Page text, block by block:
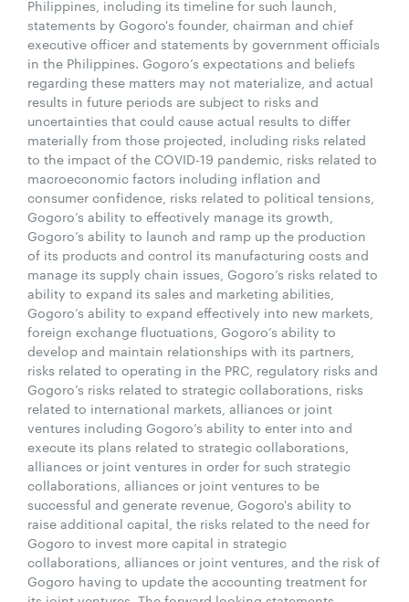
Philippines, including its timeline for such launch,
statements by Gogoro's founder, chairman and chief
executive officer and statements by government officials
in the Philippines. Gogoro’s expectations and beliefs
regarding these matters may not materialize, and actual
results in future periods are subject to risks and
uncertainties that could cause actual results to differ
materially from those projected, including risks related
to the impact of the COVID-19 pandemic, risks related to
macroeconomic factors including inflation and
consumer confidence, risks related to political tensions,
Gogoro’s ability to effectively manage its growth,
Gogoro’s ability to launch and ramp up the production
of its products and control its manufacturing costs and
manage its supply chain issues, Gogoro’s risks related to
ability to expand its sales and marketing abilities,
Gogoro’s ability to expand effectively into new markets,
foreign exchange fluctuations, Gogoro’s ability to
develop and maintain relationships with its partners,
risks related to operating in the PRC, regulatory risks and
Gogoro’s risks related to strategic collaborations, risks
related to international markets, alliances or joint
ventures including Gogoro’s ability to enter into and
execute its plans related to strategic collaborations,
alliances or joint ventures in order for such strategic
collaborations, alliances or joint ventures to be
successful and generate revenue, Gogoro's ability to
raise additional capital, the risks related to the need for
Gogoro to invest more capital in strategic
collaborations, alliances or joint ventures, and the risk of
Gogoro having to update the accounting treatment for